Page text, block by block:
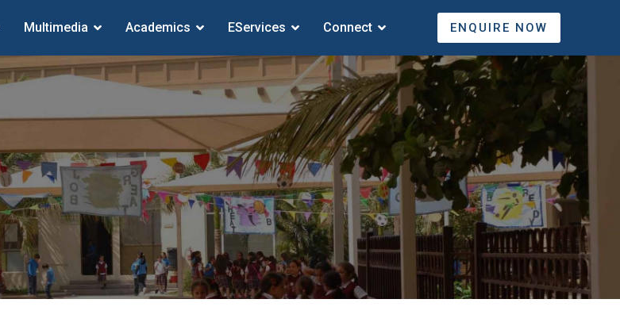
Multimedia Academics EServices Connect ENQUIRE NOW